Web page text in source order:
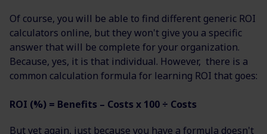
Of course, you will be able to find different generic ROI
calculators online, but they won't give you a specific
answer that will be complete for your organization.
Because, yes, it is that individual. However, there is a
common calculation formula for learning ROI that goes:
ROI (%) = Benefits – Costs x 100 ÷ Costs
But yet again, just because you have a formula doesn't